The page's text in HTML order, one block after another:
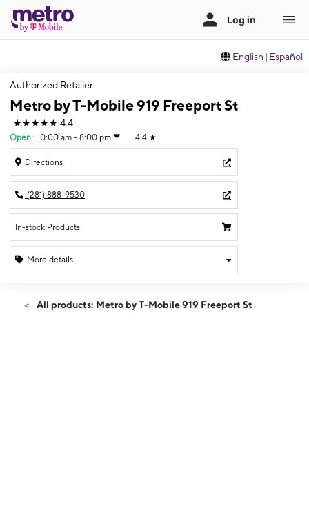
English | Español
Authorized Retailer
Metro by T-Mobile 919 Freeport St
★★★★★ 4.4
Open : 10:00 am - 8:00 pm 4.4 ★
Directions
(281) 888-9530
In-stock Products
More details
Thurs:10:00 am - 8:00 pm
All products: Metro by T-Mobile 919 Freeport St